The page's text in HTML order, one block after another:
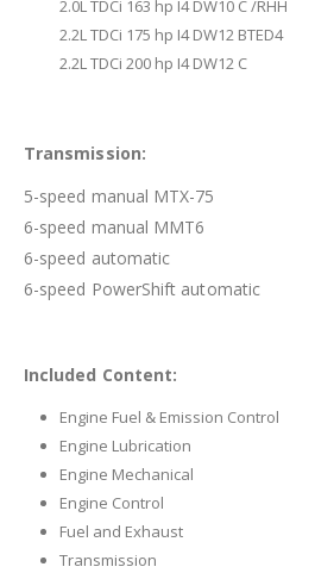
2.0L TDCi 163 hp I4 DW10 C /RHH
2.2L TDCi 175 hp I4 DW12 BTED4
2.2L TDCi 200 hp I4 DW12 C
Transmission:
5-speed manual MTX-75
6-speed manual MMT6
6-speed automatic
6-speed PowerShift automatic
Included Content:
Engine Fuel & Emission Control
Engine Lubrication
Engine Mechanical
Engine Control
Fuel and Exhaust
Transmission